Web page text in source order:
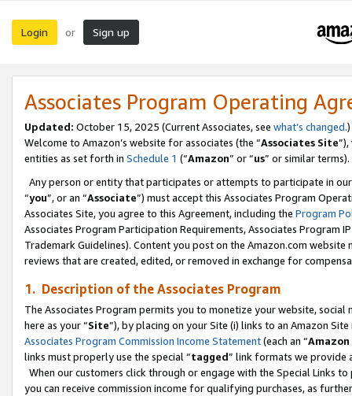
Login or Sign up
Associates Program Operating
Updated: October 15, 2025 (Current Associates, see what’s changed.)
Welcome to Amazon’s website for associates (the “Associates Site
entities as set forth in Schedule 1 (“Amazon” or “us” or similar terms).
Any person or entity that participates or attempts to participate in
“you”, or an “Associate”) must accept this Associates Program
Associates Site, you agree to this Agreement, including the Program
Associates Program Participation Requirements, Associates Program
Trademark Guidelines). Content you post on the Amazon.com
reviews that are created, edited, or removed in exchange for
1. Description of the Associates Program
The Associates Program permits you to monetize your website,
here as your “Site”), by placing on your Site (i) links to an Amazon
Associates Program Commission Income Statement(each an “
links must properly use the special “tagged” link formats we provide
When our customers click through or engage with the Special Links
you can receive commission income for qualifying purchases, as